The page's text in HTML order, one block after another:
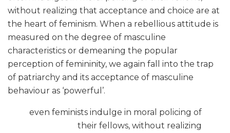
without realizing that acceptance and choice are at
the heart of feminism. When a rebellious attitude is
measured on the degree of masculine
characteristics or demeaning the popular
perception of femininity, we again fall into the trap
of patriarchy and its acceptance of masculine
behaviour as ‘powerful’.
even feminists indulge in moral policing of
their fellows, without realizing